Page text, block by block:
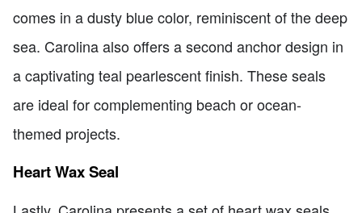
comes in a dusty blue color, reminiscent of the deep
sea. Carolina also offers a second anchor design in
a captivating teal pearlescent finish. These seals
are ideal for complementing beach or ocean-
themed projects.
Heart Wax Seal